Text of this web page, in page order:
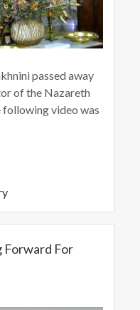
passed away
of the Nazareth
following video was
Forward For